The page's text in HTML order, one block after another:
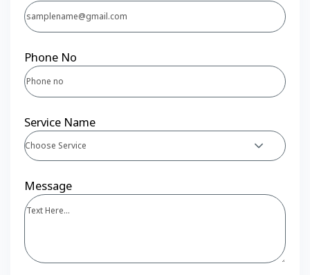
Phone No
Service Name
Choose Service
Message